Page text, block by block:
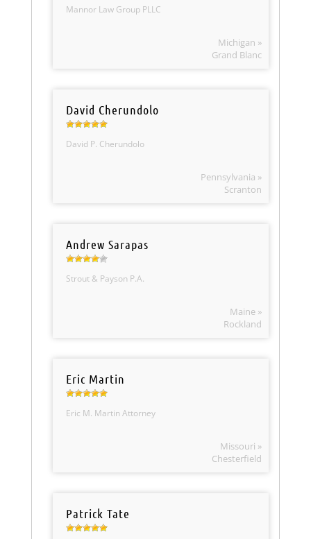
Mannor Law Group PLLC
Michigan »
Grand Blanc
David Cherundolo
David P. Cherundolo
Pennsylvania »
Scranton
Andrew Sarapas
Strout & Payson P.A.
Maine »
Rockland
Eric Martin
Eric M. Martin Attorney
Missouri »
Chesterfield
Patrick Tate